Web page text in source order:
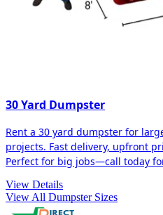
30 Yard Dumpster
Rent a 30 yard dumpster for
projects. Fast delivery, upfront
Perfect for big jobs—call today
View Details
View All Dumpster Sizes